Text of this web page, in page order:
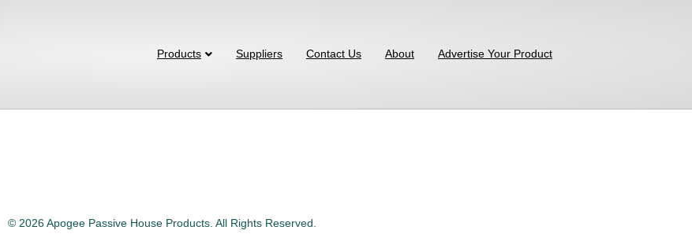
Products Suppliers Contact Us About Advertise Your Product
© 2026 Apogee Passive House Products. All Rights Reserved.